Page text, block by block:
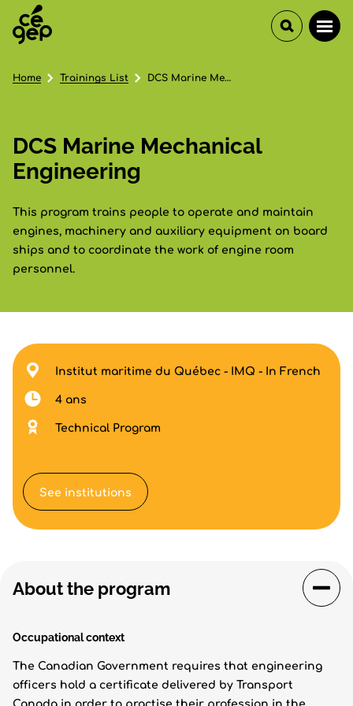
DCS Marine Mechanical
Engineering
This program trains people to operate and maintain
engines, machinery and auxiliary equipment on board
ships and to coordinate the work of engine room
personnel.
Home Trainings List DCS Marine Mechanical Engineering
About the program
Occupational context
The Canadian Government requires that engineering
officers hold a certificate delivered by Transport
Institut maritime du Québec - IMQ - In French
4 ans
Technical Program
See institutions